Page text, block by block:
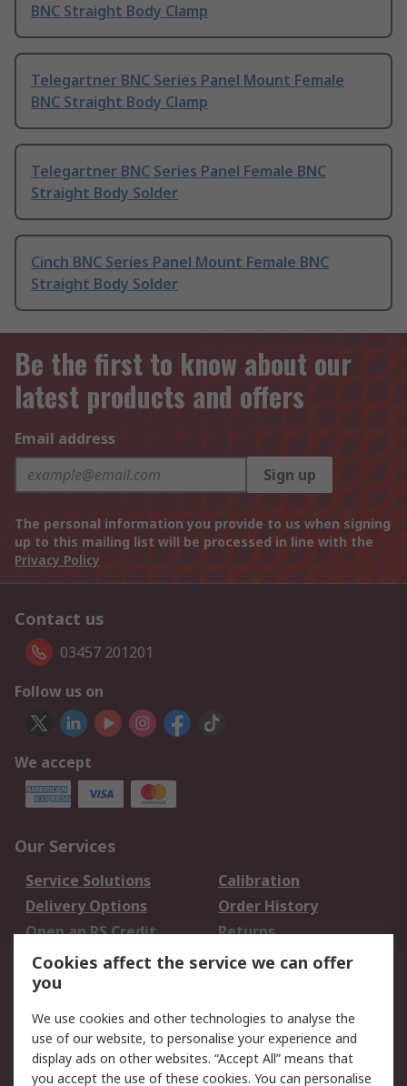
BNC Straight Body Clamp
Telegartner BNC Series Panel Mount Female
BNC Straight Body Clamp
Telegartner BNC Series Panel Female BNC
Straight Body Solder
Cinch BNC Series Panel Mount Female BNC
Straight Body Solder
Be the first to know about our
latest products and offers
Email address
Sign up
The personal information you provide to us when signing
up to this mailing list will be processed in line with the
Privacy Policy
Contact us
03457 201201
Follow us on
We accept
Our Services
Service Solutions
Calibration
Delivery Options
Order History
Open an RS Credit
Account
Returns
Scheduled Orders
Legal
Cookie Policy
Email Security
Cookies affect the service we can offer
you
We use cookies and other technologies to analyse the
use of our website, to personalise your experience and
display ads on other websites. “Accept All” means that
you accept the use of these cookies. You can personalise